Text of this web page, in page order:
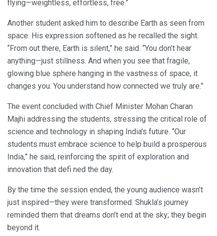
flying—weightless, effortless, free.”
Another student asked him to describe Earth as seen from
space. His expression softened as he recalled the sight.
“From out there, Earth is silent,” he said. “You don’t hear
anything—just stillness. And when you see that fragile,
glowing blue sphere hanging in the vastness of space, it
changes you. You understand how connected we truly are.”
The event concluded with Chief Minister Mohan Charan
Majhi addressing the students, stressing the critical role of
science and technology in shaping India’s future. “Our
students must embrace science to help build a prosperous
India,” he said, reinforcing the spirit of exploration and
innovation that defi ned the day.
By the time the session ended, the young audience wasn’t
just inspired—they were transformed. Shukla’s journey
reminded them that dreams don’t end at the sky; they begin
beyond it.